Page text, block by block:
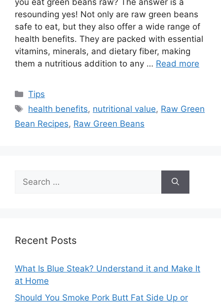
you eat green beans raw? The answer is a
resounding yes! Not only are raw green beans
safe to eat, but they also offer a wide range of
health benefits. They are packed with essential
vitamins, minerals, and dietary fiber, making
them a nutritious addition to any … Read more
Categories
Tips
Tags
health benefits, nutritional value, Raw Green
Bean Recipes, Raw Green Beans
Search
for:
Recent Posts
What Is Blue Steak? Understand it and Make It
at Home
Should You Smoke Pork Butt Fat Side Up or